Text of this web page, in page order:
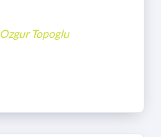
Ozgur Topoglu